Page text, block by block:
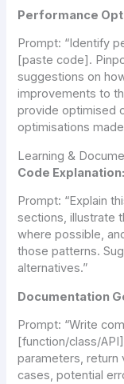
Performance
Prompt: “Identify
[paste code].
suggestions on
improvements to
provide optimised
optimisations
Learning &
Code Explanation:
Prompt: “Explain
sections, illustrate
where possible,
those patterns.
alternatives.”
Documentation
Prompt: “Write
[function/class/
parameters, return
cases, potential